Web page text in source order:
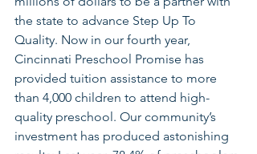
the state to advance Step Up To
Quality. Now in our fourth year,
Cincinnati Preschool Promise has
provided tuition assistance to more
than 4,000 children to attend high-
quality preschool. Our community’s
investment has produced astonishing